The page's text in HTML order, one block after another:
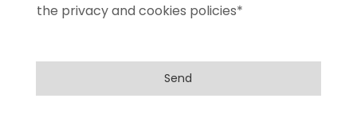
the privacy and cookies policies*
Send